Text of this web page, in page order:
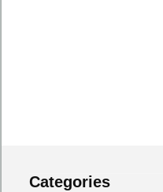
Categories